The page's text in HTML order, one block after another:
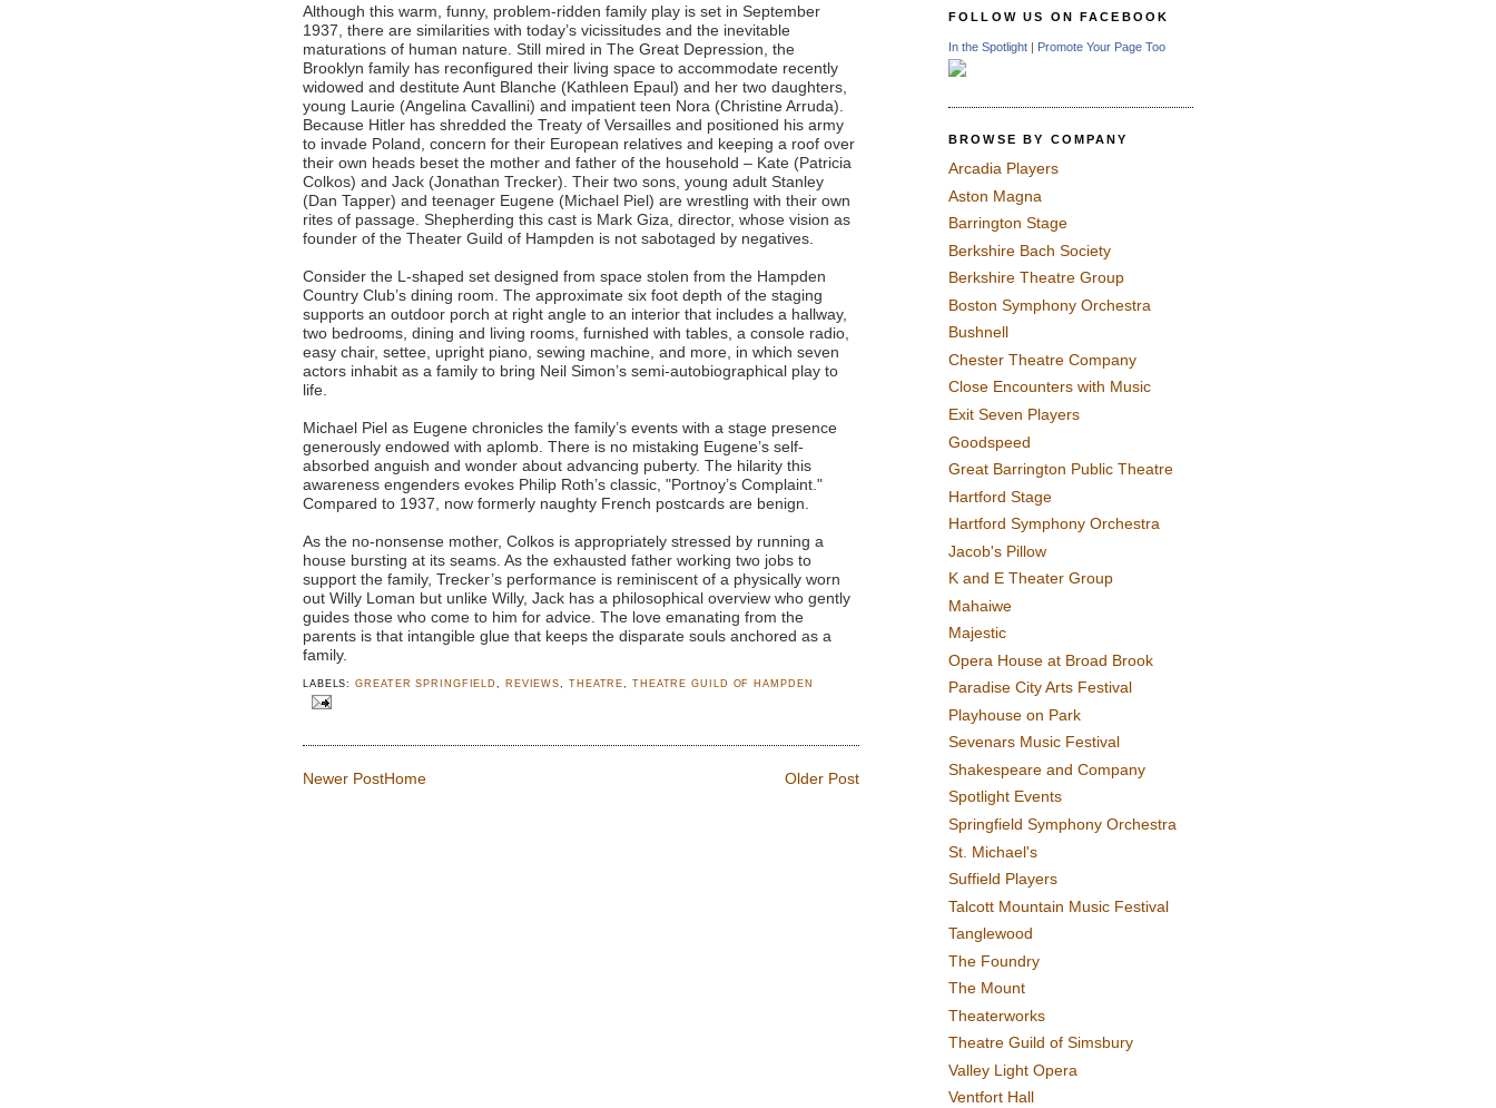
Although this warm, funny, problem-ridden family play is set in September
1937, there are similarities with today’s vicissitudes and the inevitable
maturations of human nature. Still mired in The Great Depression, the
Brooklyn family has reconfigured their living space to accommodate recently
widowed and destitute Aunt Blanche (Kathleen Epaul) and her two daughters,
young Laurie (Angelina Cavallini) and impatient teen Nora (Christine Arruda).
Because Hitler has shredded the Treaty of Versailles and positioned his army
to invade Poland, concern for their European relatives and keeping a roof over
their own heads beset the mother and father of the household – Kate (Patricia
Colkos) and Jack (Jonathan Trecker). Their two sons, young adult Stanley
(Dan Tapper) and teenager Eugene (Michael Piel) are wrestling with their own
rites of passage. Shepherding this cast is Mark Giza, director, whose vision as
founder of the Theater Guild of Hampden is not sabotaged by negatives.
Consider the L-shaped set designed from space stolen from the Hampden
Country Club’s dining room. The approximate six foot depth of the staging
supports an outdoor porch at right angle to an interior that includes a hallway,
two bedrooms, dining and living rooms, furnished with tables, a console radio,
easy chair, settee, upright piano, sewing machine, and more, in which seven
actors inhabit as a family to bring Neil Simon’s semi-autobiographical play to
life.
Michael Piel as Eugene chronicles the family’s events with a stage presence
generously endowed with aplomb. There is no mistaking Eugene’s self-
absorbed anguish and wonder about advancing puberty. The hilarity this
awareness engenders evokes Philip Roth’s classic, "Portnoy’s Complaint."
Compared to 1937, now formerly naughty French postcards are benign.
As the no-nonsense mother, Colkos is appropriately stressed by running a
house bursting at its seams. As the exhausted father working two jobs to
support the family, Trecker’s performance is reminiscent of a physically worn
out Willy Loman but unlike Willy, Jack has a philosophical overview who gently
guides those who come to him for advice. The love emanating from the
parents is that intangible glue that keeps the disparate souls anchored as a
family.
LABELS:GREATER SPRINGFIELD REVIEWS THEATRE ,THEATRE GUILD OF HAMPDEN
Newer Post Older Post
Home
FOLLOW US ON FACEBOOK
In the Spotlight | Promote Your Page Too
BROWSE BY COMPANY
Arcadia Players
Aston Magna
Barrington Stage
Berkshire Bach Society
Berkshire Theatre Group
Boston Symphony Orchestra
Bushnell
Chester Theatre Company
Close Encounters with Music
Exit Seven Players
Goodspeed
Great Barrington Public Theatre
Hartford Stage
Hartford Symphony Orchestra
Jacob's Pillow
K and E Theater Group
Mahaiwe
Majestic
Opera House at Broad Brook
Paradise City Arts Festival
Playhouse on Park
Sevenars Music Festival
Shakespeare and Company
Spotlight Events
Springfield Symphony Orchestra
St. Michael's
Suffield Players
Talcott Mountain Music Festival
Tanglewood
The Foundry
The Mount
Theaterworks
Theatre Guild of Simsbury
Valley Light Opera
Ventfort Hall